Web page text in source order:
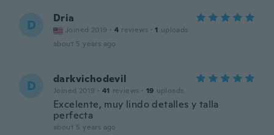
D Dria
Joined 2019 · 4 reviews · 1 uploads
about 5 years ago
D darkvichodevil
Joined 2019 · 41 reviews · 19 uploads
Excelente, muy lindo detalles y talla
perfecta
about 5 years ago